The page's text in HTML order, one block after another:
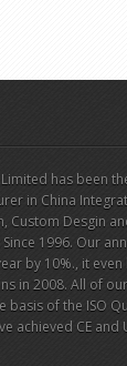
has been
in China
Custom Desgin
1996. Our
by 10%., it even
in 2008. All of
basis of the ISO
achieved CE and